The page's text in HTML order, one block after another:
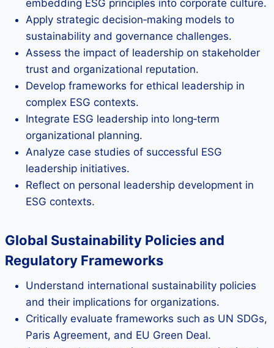
embedding ESG principles into corporate culture.
Apply strategic decision‑making models to
sustainability and governance challenges.
Assess the impact of leadership on stakeholder
trust and organizational reputation.
Develop frameworks for ethical leadership in
complex ESG contexts.
Integrate ESG leadership into long‑term
organizational planning.
Analyze case studies of successful ESG
leadership initiatives.
Reflect on personal leadership development in
ESG contexts.
Global Sustainability Policies and
Regulatory Frameworks
Understand international sustainability policies
and their implications for organizations.
Critically evaluate frameworks such as UN SDGs,
Paris Agreement, and EU Green Deal.